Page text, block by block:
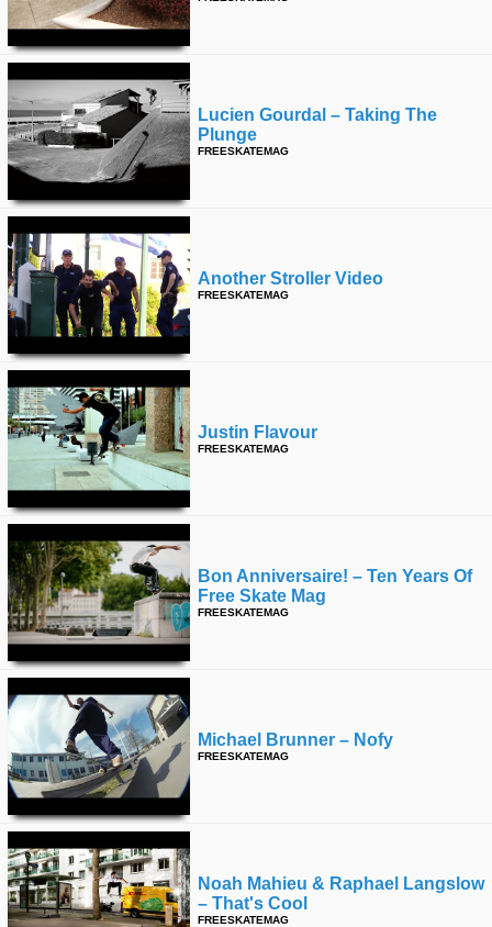
Lucien Gourdal – Taking The
Plunge
FREESKATEMAG
Another Stroller Video
FREESKATEMAG
Justin Flavour
FREESKATEMAG
Bon Anniversaire! – Ten Years Of
Free Skate Mag
FREESKATEMAG
Michael Brunner – Nofy
FREESKATEMAG
Noah Mahieu & Raphael Langslow
– That's Cool
FREESKATEMAG